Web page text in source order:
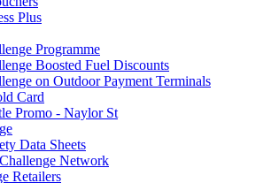
Plus
Programme
Boosted Fuel Discounts
on Outdoor Payment Terminals
Card
Promo - Naylor St
Data Sheets
Network
Retailers